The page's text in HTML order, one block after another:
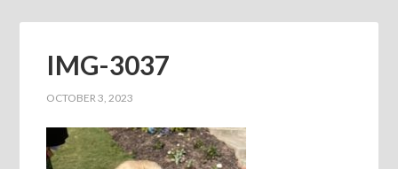
IMG-3037
OCTOBER 3, 2023